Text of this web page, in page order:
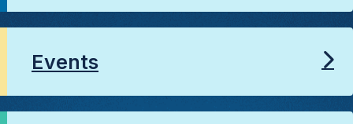
Events